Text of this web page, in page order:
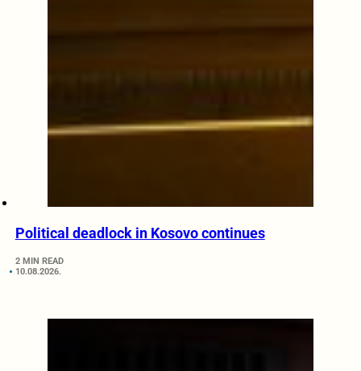
Political deadlock in Kosovo continues
2 MIN READ
10.08.2026.